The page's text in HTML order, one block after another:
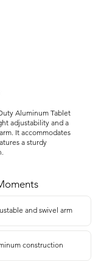
Aluminum Tablet
adjustability and a
It accommodates
a sturdy
and swivel arm
construction